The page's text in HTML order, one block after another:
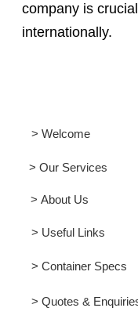
company is
internationally.
> Welcome
> Our Services
> About Us
> Useful Links
> Container Specs
> Quotes &